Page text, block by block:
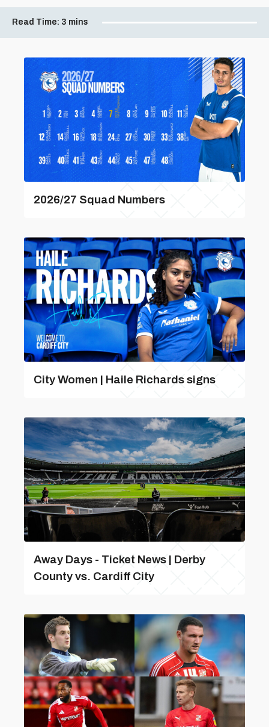
Read Time: 3 mins
2026/27 Squad Numbers
City Women | Haile Richards signs
Away Days - Ticket News | Derby
County vs. Cardiff City